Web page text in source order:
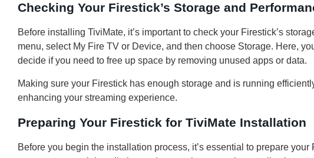
Checking Your Firestick’s Storage and
Before installing TiviMate, it’s important to check your Firestick’s
menu, select My Fire TV or Device, and then choose Storage. Here,
decide if you need to free up space by removing unused apps or data.
Making sure your Firestick has enough storage and is running
enhancing your streaming experience.
Preparing Your Firestick for TiviMate Installation
Before you begin the installation process, it’s essential to prepare